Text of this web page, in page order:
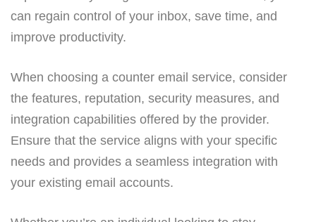
can regain control of your inbox, save time, and
improve productivity.
When choosing a counter email service, consider
the features, reputation, security measures, and
integration capabilities offered by the provider.
Ensure that the service aligns with your specific
needs and provides a seamless integration with
your existing email accounts.